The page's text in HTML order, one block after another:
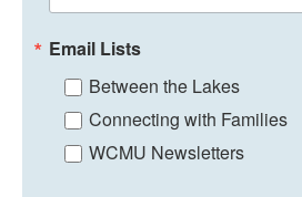
Email Lists
Between the Lakes
Connecting with Families
WCMU Newsletters